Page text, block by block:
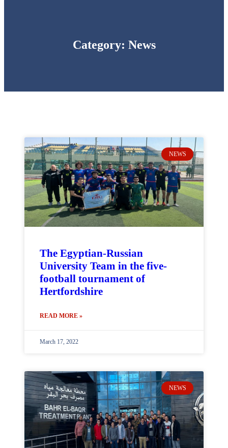
Category: News
NEWS
The Egyptian-Russian
University Team in the five-
football tournament of
Hertfordshire
READ MORE »
March 17, 2022
NEWS